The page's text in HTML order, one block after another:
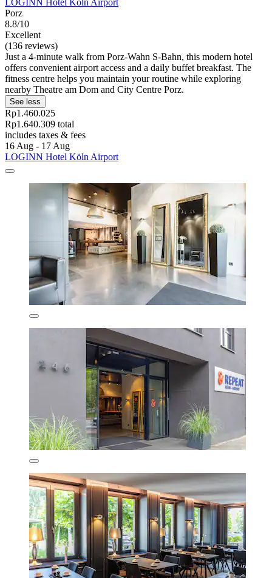
LOGINN Hotel Köln Airport
Porz
8.8/10
Excellent
(136 reviews)
Just a 4-minute walk from Porz-Wahn S-Bahn, this modern hotel
offers convenient airport access and a daily buffet breakfast. The
fitness centre helps you maintain your routine while exploring
nearby Theatre am Dom and City Centre Porz.
See less
Rp1.460.025
Rp1.640.309 total
includes taxes & fees
16 Aug - 17 Aug
LOGINN Hotel Köln Airport